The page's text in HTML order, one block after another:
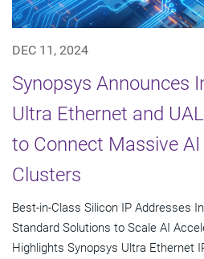
DEC 11, 2024
Synopsys Announces
Ultra Ethernet and
to Connect Massive
Clusters
Best-in-Class Silicon IP Addresses
Standard Solutions to Scale AI
Highlights Synopsys Ultra Ethernet